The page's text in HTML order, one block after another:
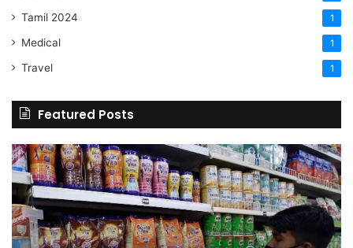
Tamil 2024 1
Medical 1
Travel 1
Featured Posts
Online
Grocery
Shopping
Delhi